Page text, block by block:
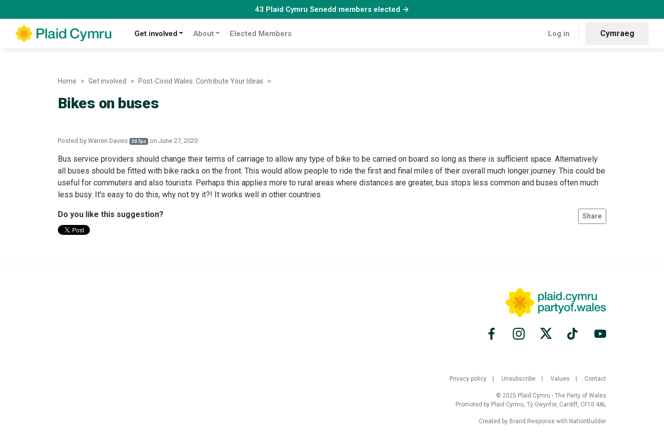
43 Plaid Cymru Senedd members elected →
Get involved About Elected Members Log in Cymraeg
Home Get involved Post-Covid Wales: Contribute Your Ideas
Bikes on buses
Posted by Warren Davies 307pc on June 27, 2020
Bus service providers should change their terms of carriage to allow any type of bike to be carried on board so long as there is sufficient space. Alternatively
all buses should be fitted with bike racks on the front. This would allow people to ride the first and final miles of their overall much longer journey. This could be
useful for commuters and also tourists. Perhaps this applies more to rural areas where distances are greater, bus stops less common and buses often much
less busy. It's easy to do this, why not try it?! It works well in other countries.
Do you like this suggestion? Share
Privacy policy Unsubscribe Values Contact
© 2025 Plaid Cymru - The Party of Wales
Promoted by Plaid Cymru, Tŷ Gwynfor, Cardiff, CF10 4AL
Created by Brand Response with NationBuilder